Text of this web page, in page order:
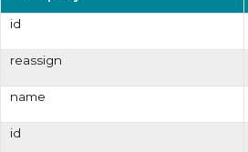
id
reassign
name
id